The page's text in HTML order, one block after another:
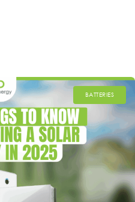
BATTERIES